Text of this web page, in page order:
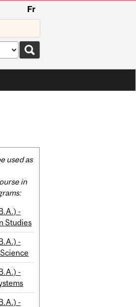
Fr
used as
in
-
Studies
-
-
-